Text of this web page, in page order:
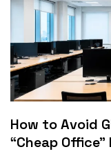
Will Our
Not